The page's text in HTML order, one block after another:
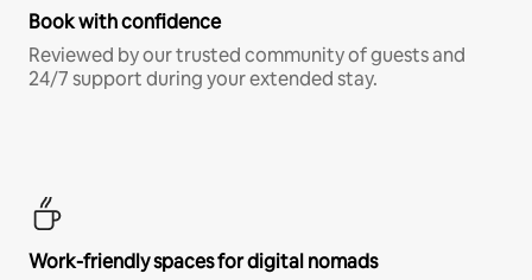
Book with confidence
Reviewed by our trusted community of guests and
24/7 support during your extended stay.
Work-friendly spaces for digital nomads